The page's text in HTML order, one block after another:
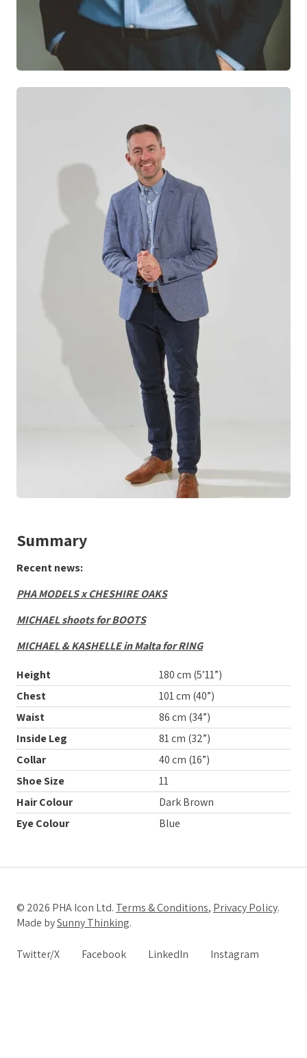
Summary
Recent news:
PHA MODELS x CHESHIRE OAKS
MICHAEL shoots for BOOTS
MICHAEL & KASHELLE in Malta for RING
Height
180 cm (5’11”)
Chest
101 cm (40”)
Waist
86 cm (34”)
Inside Leg
81 cm (32”)
Collar
40 cm (16”)
Shoe Size
11
Hair Colour
Dark Brown
Eye Colour
Blue
© 2026 PHA Icon Ltd. Terms & Conditions, Privacy Policy.
Made bySunny Thinking.
Twitter/X Facebook LinkedIn Instagram